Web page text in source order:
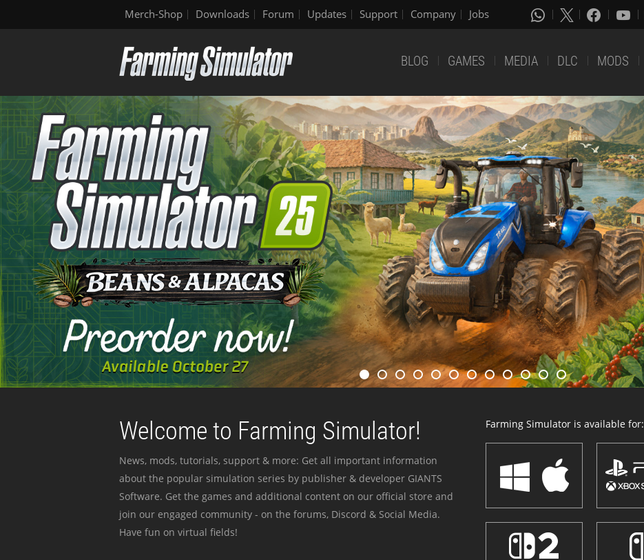
Merch-Shop Downloads Forum Updates Support Company Jobs
BLOG GAMES MEDIA DLC MODS
Welcome to Farming Simulator!
News, mods, tutorials, support & more: Get all important information
about the popular simulation series by publisher & developer GIANTS
Software. Get the games and additional content on our official store and
join our engaged community - on the forums, Discord & Social Media.
Have fun on virtual fields!
Farming Simulator is available for: